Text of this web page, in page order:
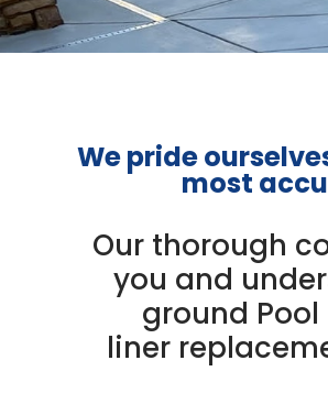
We pride
most
Our thorough
you and
ground
liner